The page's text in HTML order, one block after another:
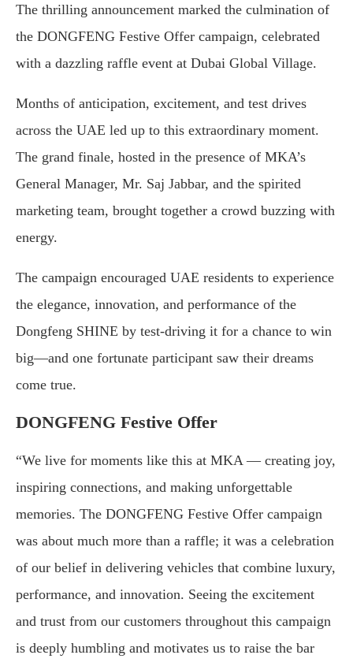
The thrilling announcement marked the culmination of
the DONGFENG Festive Offer campaign, celebrated
with a dazzling raffle event at Dubai Global Village.
Months of anticipation, excitement, and test drives
across the UAE led up to this extraordinary moment.
The grand finale, hosted in the presence of MKA’s
General Manager, Mr. Saj Jabbar, and the spirited
marketing team, brought together a crowd buzzing with
energy.
The campaign encouraged UAE residents to experience
the elegance, innovation, and performance of the
Dongfeng SHINE by test-driving it for a chance to win
big—and one fortunate participant saw their dreams
come true.
DONGFENG Festive Offer
“We live for moments like this at MKA — creating joy,
inspiring connections, and making unforgettable
memories. The DONGFENG Festive Offer campaign
was about much more than a raffle; it was a celebration
of our belief in delivering vehicles that combine luxury,
performance, and innovation. Seeing the excitement
and trust from our customers throughout this campaign
is deeply humbling and motivates us to raise the bar